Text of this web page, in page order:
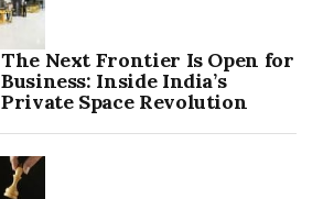
The Next Frontier Is Open for
Business: Inside India’s
Private Space Revolution